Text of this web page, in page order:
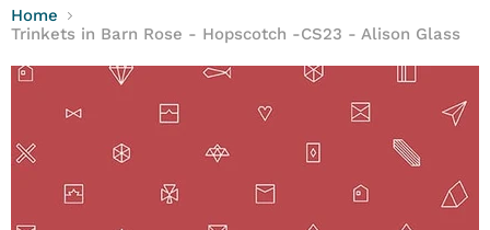
Home
Trinkets in Barn Rose - Hopscotch -CS23 - Alison Glass